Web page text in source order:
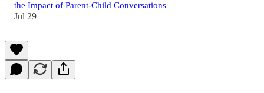
the Impact of Parent-Child Conversations
Jul 29